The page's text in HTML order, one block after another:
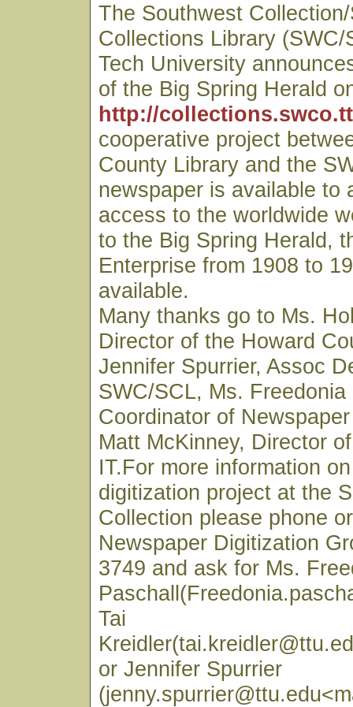
The Southwest
Collections Library (SWC/
Tech University
of the Big Spring Herald
http://
cooperative project
County Library and the
newspaper is available to
access to the worldwide
to the Big Spring Herald,
Enterprise from 1908 to
available.
Many thanks go to Ms.
Director of the Howard
Jennifer Spurrier, Assoc
SWC/SCL, Ms. Freedonia
Coordinator of
Matt McKinney, Director
IT.For more information
digitization project at the
Collection please phone
Newspaper Digitization
3749 and ask for Ms.
Tai
or Jennifer Spurrier